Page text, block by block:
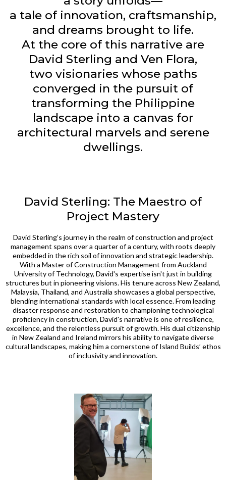
a tale of innovation, craftsmanship,
and dreams brought to life.
At the core of this narrative are
David Sterling and Ven Flora,
two visionaries whose paths
converged in the pursuit of
transforming the Philippine
landscape into a canvas for
architectural marvels and serene
dwellings.
David Sterling: The Maestro of
Project Mastery
David Sterling’s journey in the realm of construction and project
management spans over a quarter of a century, with roots deeply
embedded in the rich soil of innovation and strategic leadership.
With a Master of Construction Management from Auckland
University of Technology, David's expertise isn't just in building
structures but in pioneering visions. His tenure across New Zealand,
Malaysia, Thailand, and Australia showcases a global perspective,
blending international standards with local essence. From leading
disaster response and restoration to championing technological
proficiency in construction, David's narrative is one of resilience,
excellence, and the relentless pursuit of growth. His dual citizenship
in New Zealand and Ireland mirrors his ability to navigate diverse
cultural landscapes, making him a cornerstone of Island Builds’ ethos
of inclusivity and innovation.